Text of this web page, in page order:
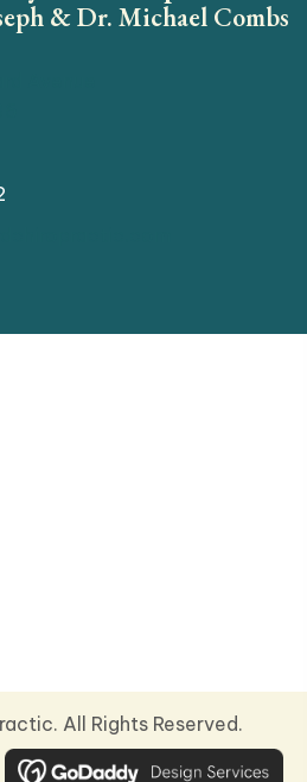
& Dr. Michael Combs
All Rights Reserved.